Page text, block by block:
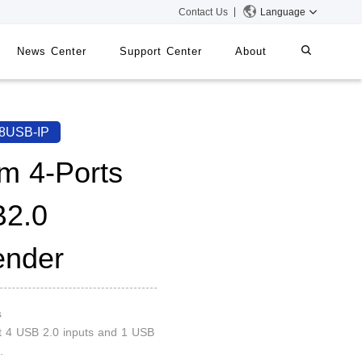
Contact Us Language
News Center Support Center About
IP
4-Ports
4 USB 2.0 inputs and 1 USB